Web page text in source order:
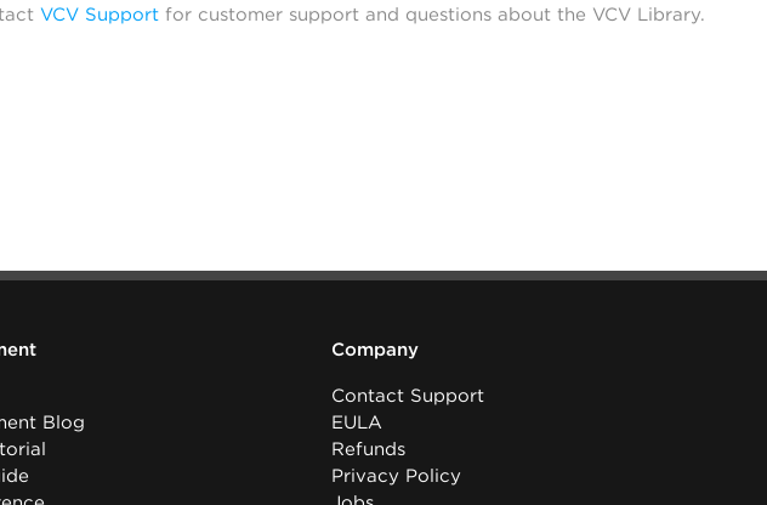
VCV Supportfor customer support and questions about the VCV Library.
Blog
Company
Contact Support
EULA
Refunds
Privacy Policy